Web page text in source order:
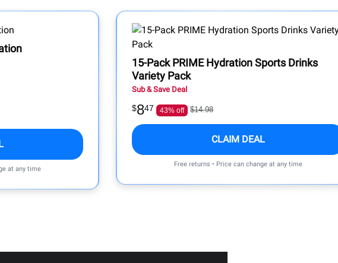
at any time
15-Pack PRIME Hydration Sports Drinks
Variety Pack
Sub & Save Deal
$847 43% off $14.98
CLAIM DEAL
Free returns • Price can change at any time